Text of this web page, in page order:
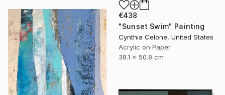
€438
"Sunset Swim" Painting
Cynthia Celone, United States
Acrylic on Paper
38.1 x 50.8 cm